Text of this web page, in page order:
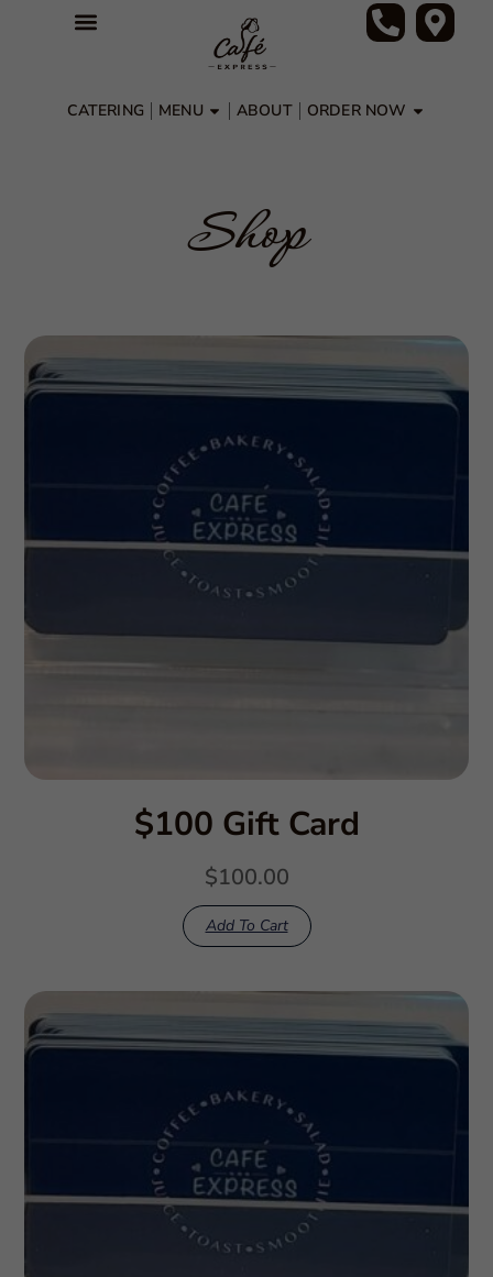
CATERING MENU ABOUT ORDER NOW
Shop
$100 Gift Card
$100.00
Add To Cart